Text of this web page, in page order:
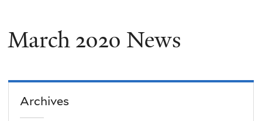
March 2020 News
Archives